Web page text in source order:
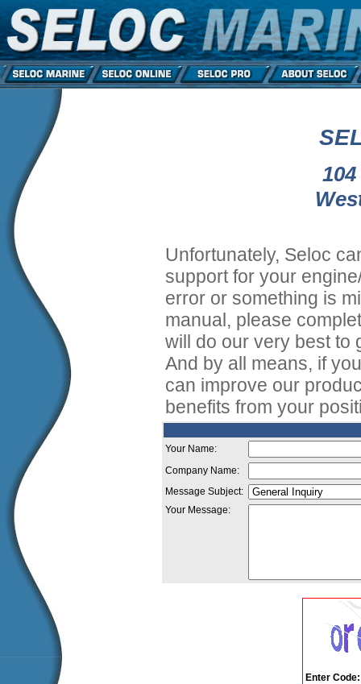
Unfortunately, Seloc
support for your
error or something is
manual, please
will do our very best to
And by all means, if
can improve our
benefits from your
Your Name:
Company Name:
Message Subject:
Your Message:
Enter Code: